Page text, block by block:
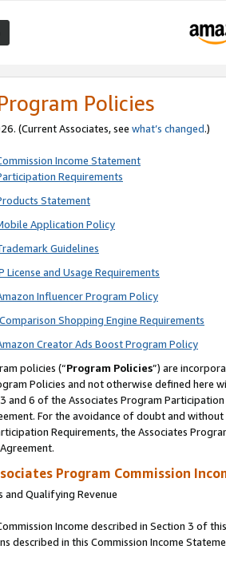
Policies
(Current Associates, see what’s changed.)
Income Statement
Requirements
Statement
Application Policy
Guidelines
License and Usage Requirements
Influencer Program Policy
Shopping Engine Requirements
Creator Ads Boost Program Policy
policies (“Program Policies”) are
Policies and not otherwise defined
and 6 of the Associates Program
For the avoidance of doubt and
Requirements, the Associates
Program Commission
and Qualifying Revenue
Income described in Section 3 of
described in this Commission Income